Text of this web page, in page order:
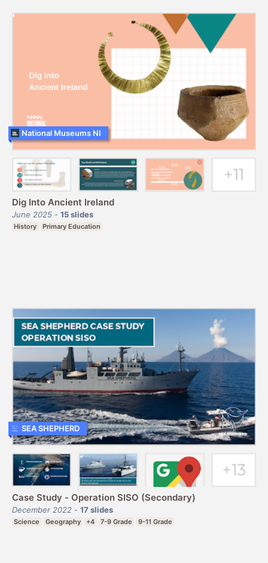
Dig Into Ancient Ireland
June 2025 - 15slides
History Primary Education
National Museums NI
Case Study - Operation SISO (Secondary)
December 2022 - 17 slides
Science Geography +4 7-9 Grade 9-11 Grade
SEA SHEPHERD